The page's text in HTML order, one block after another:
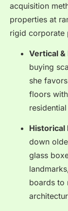
acquisition
properties at
rigid corporate
Vertical
buying
she
floors
Historical
down
glass
boards to